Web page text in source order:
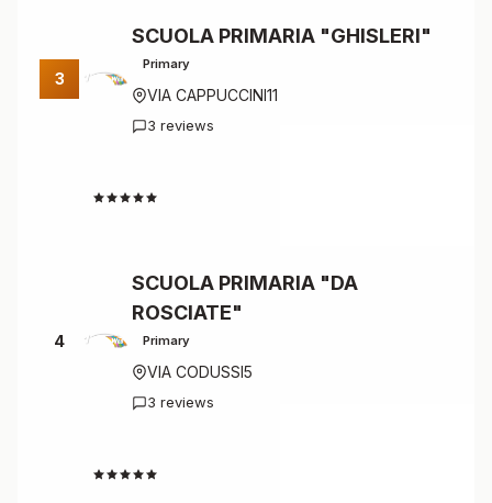
3
SCUOLA PRIMARIA "GHISLERI"
Primary
VIA CAPPUCCINI11
3 reviews
4
SCUOLA PRIMARIA "DA
ROSCIATE"
Primary
VIA CODUSSI5
3 reviews